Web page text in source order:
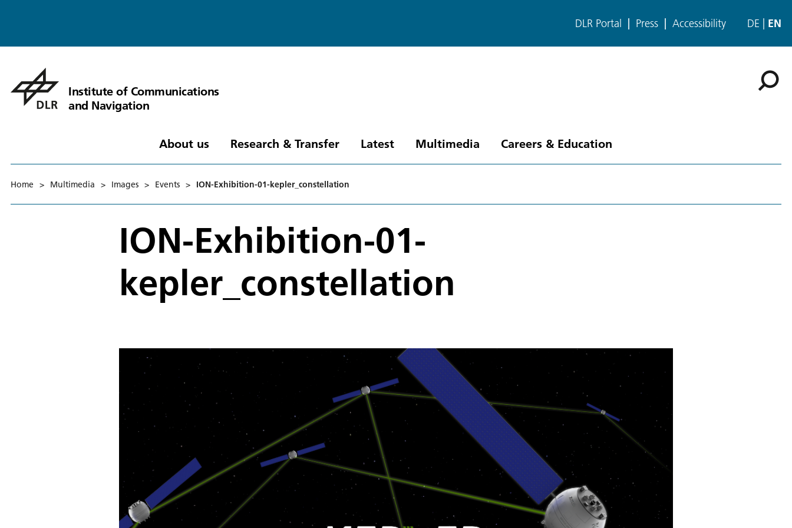
DLR Portal Press Accessibility DE EN
Institute of Communications
and Navigation
About us Research & Transfer Latest Multimedia Careers & Education
Home > Multimedia > Images > Events > ION-Exhibition-01-kepler_constellation
ION-Exhibition-01-
kepler_constellation